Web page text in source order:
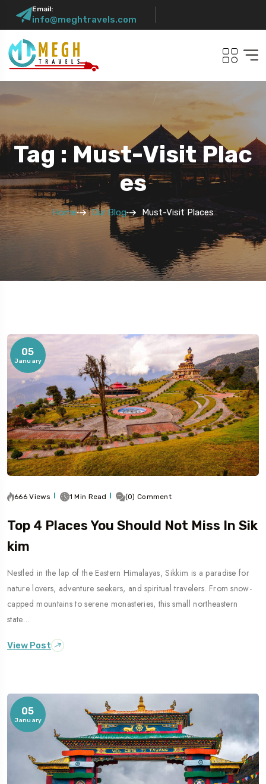
5 Tour
Travel To
Delhi
Email:
info@meghtravels.com
Tag : Must-Visit Plac
Es
Home Our Blog Must-Visit Places
05
January
666 Views 1 Min Read (0) Comment
Top 4 Places You Should Not Miss In Sik
Kim
Nestled in the lap of the Eastern Himalayas, Sikkim is a paradise for
nature lovers, adventure seekers, and spiritual travelers. From snow-
capped mountains to serene monasteries, this small northeastern
state…
View Post
05
January